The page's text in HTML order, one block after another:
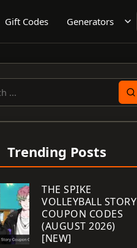
Gift Codes Generators
Trending Posts
THE SPIKE
VOLLEYBALL STORY
COUPON CODES
(AUGUST 2026)
[NEW]